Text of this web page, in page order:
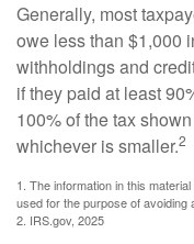
Generally, most
owe less than $1,000
withholdings and
if they paid at least
100% of the tax
whichever is smaller.2
1. The information in this
used for the purpose of avoiding
2. IRS.gov, 2025